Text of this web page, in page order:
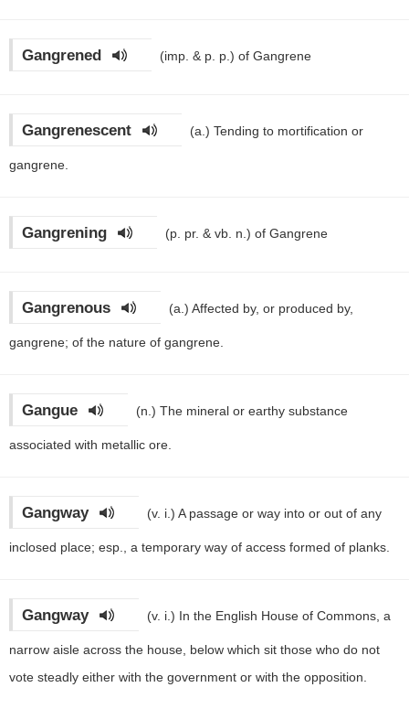
Gangrened (imp. & p. p.) of Gangrene
Gangrenescent (a.) Tending to mortification or
gangrene.
Gangrening (p. pr. & vb. n.) of Gangrene
Gangrenous (a.) Affected by, or produced by,
gangrene; of the nature of gangrene.
Gangue (n.) The mineral or earthy substance
associated with metallic ore.
Gangway (v. i.) A passage or way into or out of any
inclosed place; esp., a temporary way of access formed of planks.
Gangway (v. i.) In the English House of Commons, a
narrow aisle across the house, below which sit those who do not
vote steadly either with the government or with the opposition.